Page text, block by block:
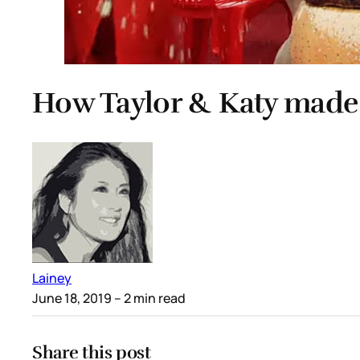
How Taylor & Katy
Lainey
June 18, 2019 – 2 min read
Share this post